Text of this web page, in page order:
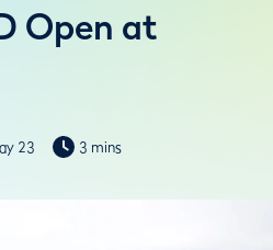
Open at
23 3 mins